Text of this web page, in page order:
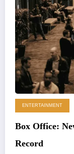
ENTERTAINMENT
Box Office:
Record